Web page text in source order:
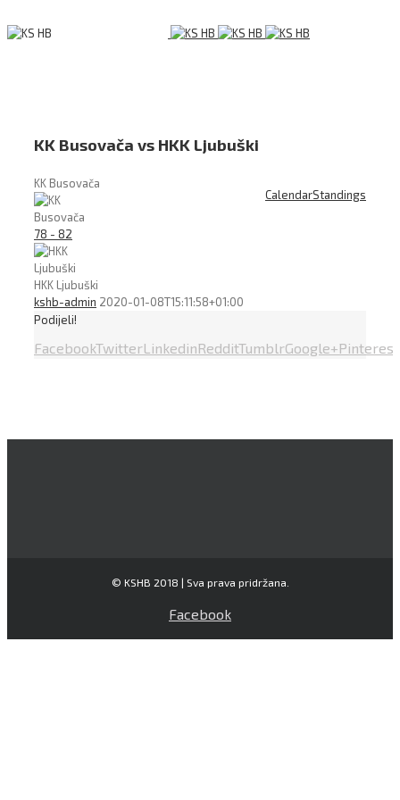
KK Busovača vs HKK Ljubuški
CalendarStandings
KK Busovača
78 - 82
HKK Ljubuški
kshb-admin 2020-01-08T15:11:58+01:00
Podijeli!
FacebookTwitterLinkedinRedditTumblrGoogle+Pinterest
© KSHB 2018 | Sva prava pridržana.
Facebook